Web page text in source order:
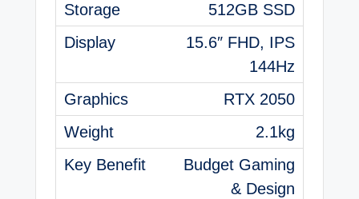
512GB SSD
15.6″ FHD, IPS
144Hz
RTX 2050
2.1kg
Budget Gaming
& Design